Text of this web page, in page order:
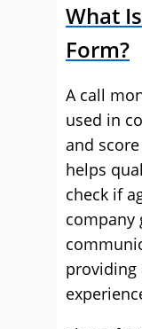
What
Form?
A call
used in
and
helps
check if
company
providing